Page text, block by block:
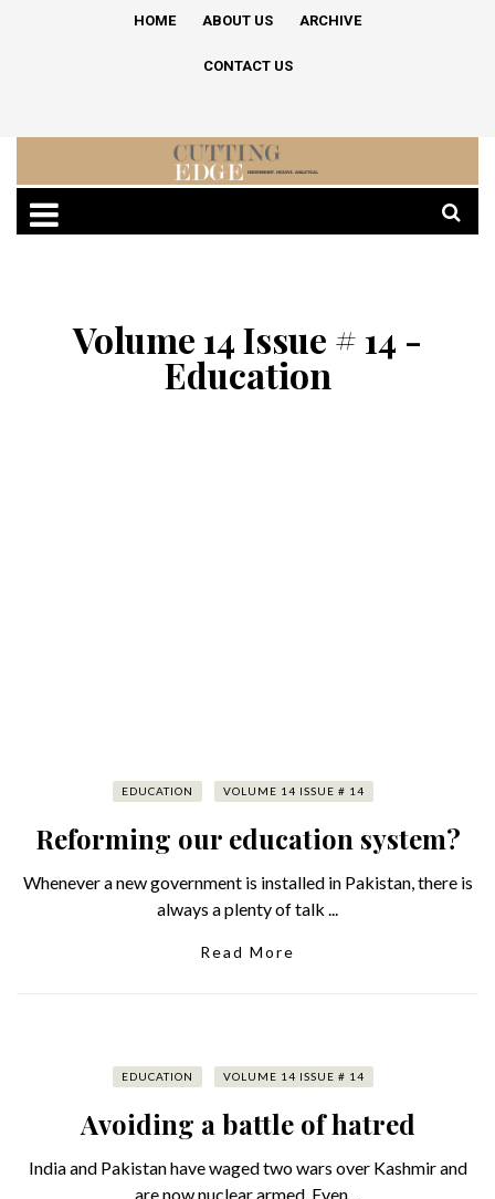
HOME ABOUT US ARCHIVE
CONTACT US
Volume 14 Issue # 14 -
Education
EDUCATION VOLUME 14 ISSUE # 14
Reforming our education system?
Whenever a new government is installed in Pakistan, there is
always a plenty of talk ...
Read More
EDUCATION VOLUME 14 ISSUE # 14
Avoiding a battle of hatred
India and Pakistan have waged two wars over Kashmir and
are now nuclear armed. Even ...